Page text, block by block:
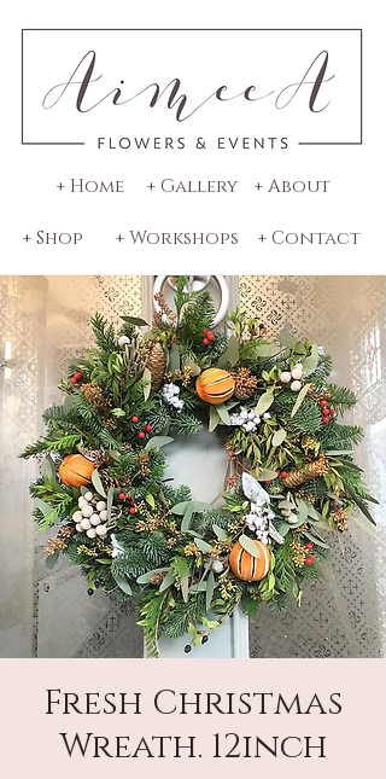
+ Home + Gallery + About
+ Shop + Workshops + Contact
Fresh Christmas
Wreath. 12inch